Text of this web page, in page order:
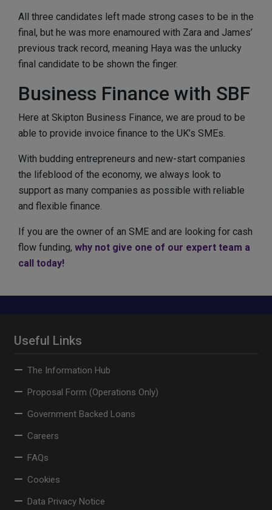
All three candidates left made strong cases to be in the
final, but he was more enamoured with Zara and James’
previous track record, meaning Haya was the unlucky
final candidate to be shown the finger.
Business Finance with SBF
Here at Skipton Business Finance, we are proud to be
able to provide invoice finance to the UK’s SMEs.
With budding entrepreneurs and new-start companies
the lifeblood of the economy, we always look to
support as many companies as possible with reliable
and flexible finance.
If you are the owner of an SME and are looking for cash
flow funding, why not give one of our expert team a
call today!
Useful Links
The Information Hub
Proposal Form (Operations Only)
Government Backed Loans
Careers
FAQs
Cookies
Data Privacy Notice